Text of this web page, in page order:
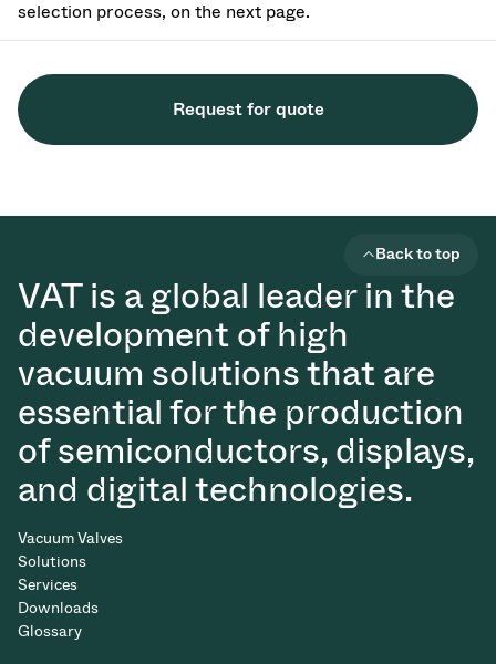
selection process, on the next page.
Request for quote
VAT is a global leader in the
development of high
vacuum solutions that are
essential for the production
of semiconductors, displays,
and digital technologies.
Back to top
Vacuum Valves
Solutions
Services
Downloads
Glossary